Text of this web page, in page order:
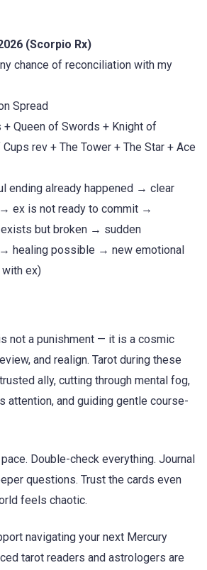
(Scorpio Rx)
chance of reconciliation with my
Spread
Queen of Swords + Knight of
rev + The Tower + The Star + Ace
ending already happened → clear
ex is not ready to commit →
but broken → sudden
healing possible → new emotional
ex)
not a punishment — it is a cosmic
and realign. Tarot during these
ally, cutting through mental fog,
attention, and guiding gentle course-
Double-check everything. Journal
questions. Trust the cards even
feels chaotic.
navigating your next Mercury
tarot readers and astrologers are